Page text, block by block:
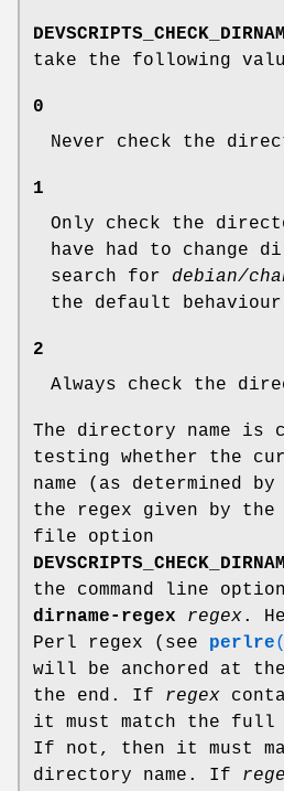
take the following
0
Never check the
1
Only check the
have had to change
search for debian/
the default
2
Always check the
The directory name is
testing whether the
name (as determined by
the regex given by
file option
the command line
dirname-regex
regex.
Perl regex (see perlre
will be anchored at
the end. If regex
it must match the full
If not, then it must
directory name. If